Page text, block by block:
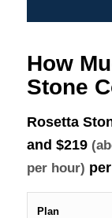
How
Stone
Rosetta
and $219
per hour)
Plan